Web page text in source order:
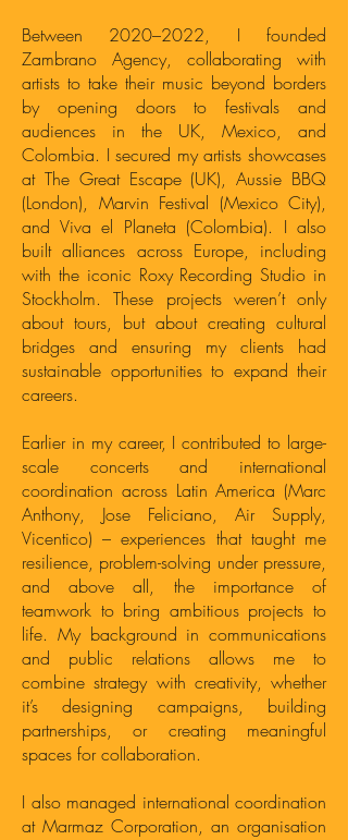
Between 2020–2022, I founded
Zambrano Agency, collaborating with
artists to take their music beyond borders
by opening doors to festivals and
audiences in the UK, Mexico, and
Colombia. I secured my artists showcases
at The Great Escape (UK), Aussie BBQ
(London), Marvin Festival (Mexico City),
and Viva el Planeta (Colombia). I also
built alliances across Europe, including
with the iconic Roxy Recording Studio in
Stockholm. These projects weren’t only
about tours, but about creating cultural
bridges and ensuring my clients had
sustainable opportunities to expand their
careers.
Earlier in my career, I contributed to large-
scale concerts and international
coordination across Latin America (Marc
Anthony, Jose Feliciano, Air Supply,
Vicentico) – experiences that taught me
resilience, problem-solving under pressure,
and above all, the importance of
teamwork to bring ambitious projects to
life. My background in communications
and public relations allows me to
combine strategy with creativity, whether
it’s designing campaigns, building
partnerships, or creating meaningful
spaces for collaboration.
I also managed international coordination
at Marmaz Corporation, an organisation